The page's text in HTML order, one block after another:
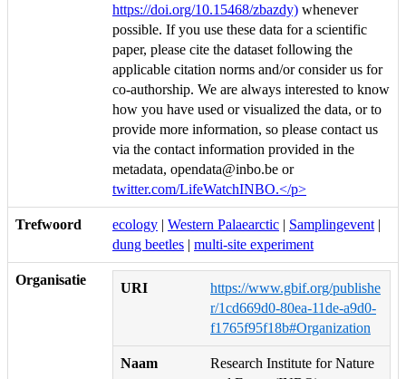
https://doi.org/10.15468/zbazdy) whenever
possible. If you use these data for a scientific
paper, please cite the dataset following the
applicable citation norms and/or consider us for
co-authorship. We are always interested to know
how you have used or visualized the data, or to
provide more information, so please contact us
via the contact information provided in the
metadata, opendata@inbo.be or
twitter.com/LifeWatchINBO.</p>
Trefwoord ecology | Western Palaearctic | Samplingevent |
dung beetles | multi-site experiment
Organisatie
URI
https://www.gbif.org/publishe
r/1cd669d0-80ea-11de-a9d0-
f1765f95f18b#Organization
Naam
Research Institute for Nature